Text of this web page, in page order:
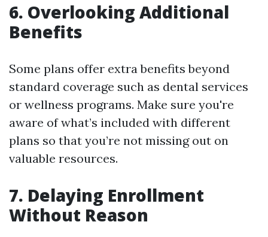
6. Overlooking Additional
Benefits
Some plans offer extra benefits beyond
standard coverage such as dental services
or wellness programs. Make sure you're
aware of what’s included with different
plans so that you’re not missing out on
valuable resources.
7. Delaying Enrollment
Without Reason